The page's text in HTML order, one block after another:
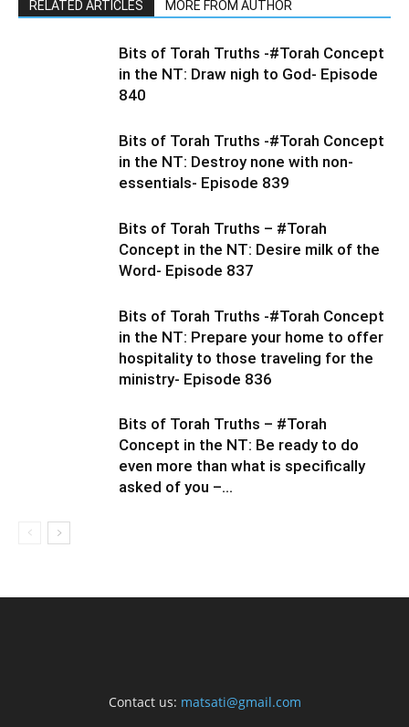
RELATED ARTICLES MORE FROM AUTHOR
Bits of Torah Truths -#Torah Concept
in the NT: Draw nigh to God- Episode
840
Bits of Torah Truths -#Torah Concept
in the NT: Destroy none with non-
essentials- Episode 839
Bits of Torah Truths – #Torah
Concept in the NT: Desire milk of the
Word- Episode 837
Bits of Torah Truths -#Torah Concept
in the NT: Prepare your home to offer
hospitality to those traveling for the
ministry- Episode 836
Bits of Torah Truths – #Torah
Concept in the NT: Be ready to do
even more than what is specifically
asked of you –...
Contact us: matsati@gmail.com